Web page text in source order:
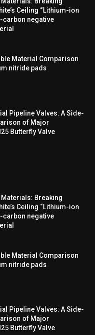
Ceiling “Lithium-ion
carbon negative
Material Comparison
nitride pads
Pipeline Valves: A Side-
of Major
Butterfly Valve
Breaking
Ceiling “Lithium-ion
carbon negative
Material Comparison
nitride pads
Pipeline Valves: A Side-
of Major
Butterfly Valve